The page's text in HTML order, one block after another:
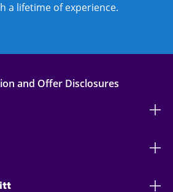
a lifetime of experience.
and Offer Disclosures